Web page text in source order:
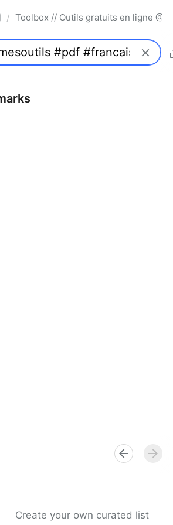
/ Toolbox // Outils gratuits en ligne
Create your own curated list